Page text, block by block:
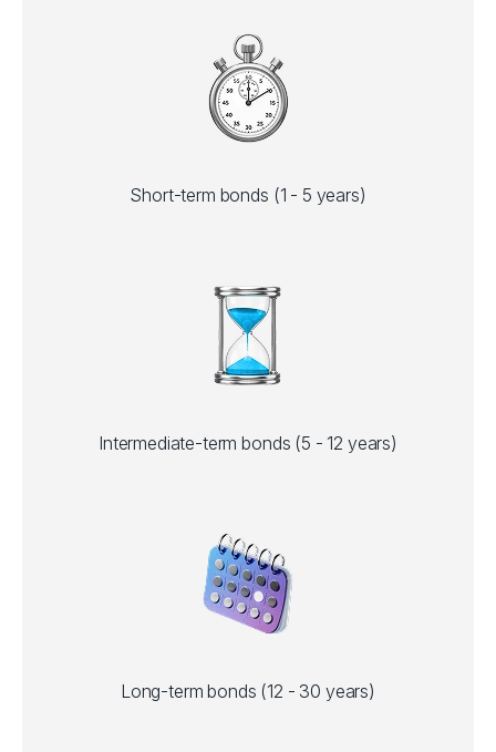
Short-term bonds (1 - 5 years)
Intermediate-term bonds (5 - 12 years)
Long-term bonds (12 - 30 years)